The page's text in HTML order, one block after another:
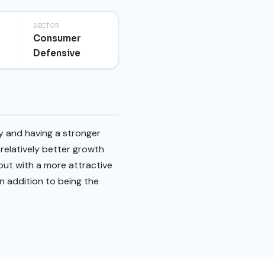
SECTOR
Consumer
Defensive
and having a stronger
relatively better growth
with a more attractive
addition to being the